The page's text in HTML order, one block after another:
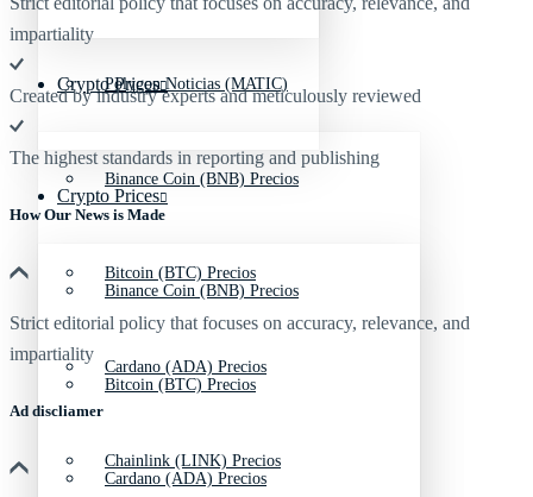
Crypto Prices
Binance Coin (BNB) Precios
Bitcoin (BTC) Precios
Cardano (ADA) Precios
Chainlink (LINK) Precios
Polygon Noticias (MATIC)
Crypto Prices
Binance Coin (BNB) Precios
Bitcoin (BTC) Precios
Cardano (ADA) Precios
impartiality
Created by industry experts and meticulously reviewed
The highest standards in reporting and publishing
How Our News is Made
Strict editorial policy that focuses on accuracy, relevance, and
impartiality
Ad discliamer